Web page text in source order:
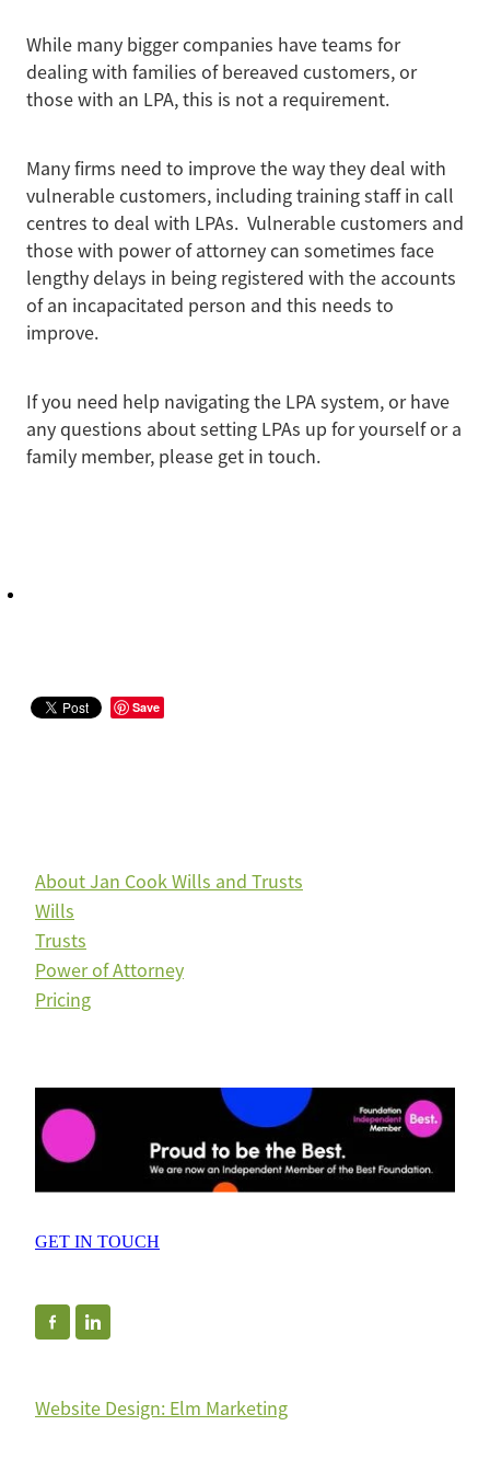
While many bigger companies have teams for
dealing with families of bereaved customers, or
those with an LPA, this is not a requirement.
Many firms need to improve the way they deal with
vulnerable customers, including training staff in call
centres to deal with LPAs. Vulnerable customers and
those with power of attorney can sometimes face
lengthy delays in being registered with the accounts
of an incapacitated person and this needs to
improve.
If you need help navigating the LPA system, or have
any questions about setting LPAs up for yourself or a
family member, please get in touch.
Save
About Jan Cook Wills and Trusts
Wills
Trusts
Power of Attorney
Pricing
GET IN TOUCH
Website Design: Elm Marketing